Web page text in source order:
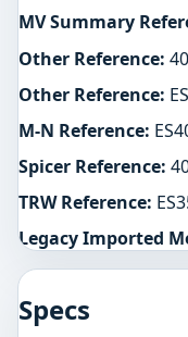
MV Summary
Other Reference:
Other Reference:
M-N Reference:
Spicer Reference:
TRW Reference:
Legacy Imported
Specs